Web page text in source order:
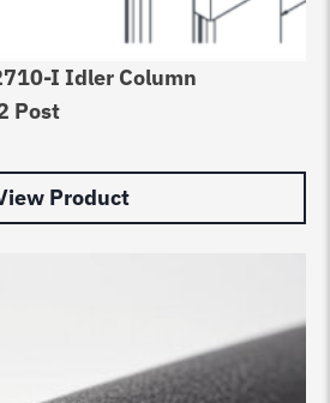
I Idler Column
Post
Product